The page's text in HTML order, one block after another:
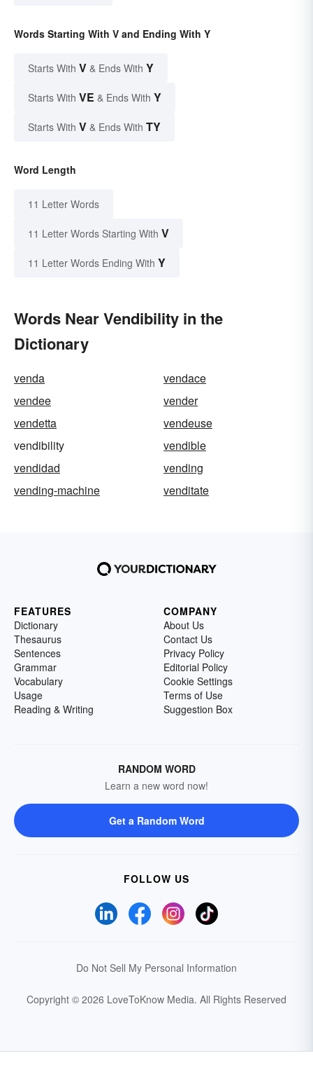
Words Starting With V and Ending With Y
Starts With V & Ends With Y
Starts With VE & Ends With Y
Starts With V & Ends With TY
Word Length
11 Letter Words
11 Letter Words Starting With V
11 Letter Words Ending With Y
Words Near Vendibility in the
Dictionary
venda
vendace
vendee
vender
vendetta
vendeuse
vendibility
vendible
vendidad
vending
vending-machine
venditate
FEATURES
Dictionary
Thesaurus
Sentences
Grammar
Vocabulary
Usage
Reading & Writing
COMPANY
About Us
Contact Us
Privacy Policy
Editorial Policy
Cookie Settings
Terms of Use
Suggestion Box
RANDOM WORD
Learn a new word now!
Get a Random Word
FOLLOW US
Do Not Sell My Personal Information
Copyright © 2026 LoveToKnow Media. All Rights Reserved